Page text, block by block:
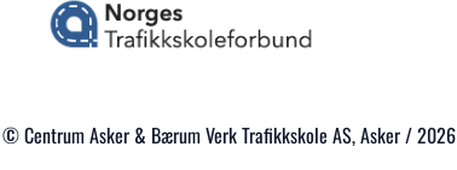
© Centrum Asker & Bærum Verk Trafikkskole AS, Asker / 2026